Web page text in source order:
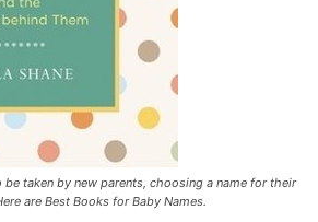
taken by new parents, choosing a name for their
are Best Books for Baby Names.